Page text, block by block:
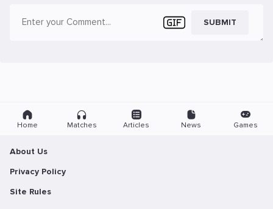
SUBMIT
Home Matches Articles News Games
About Us
Privacy Policy
Site Rules